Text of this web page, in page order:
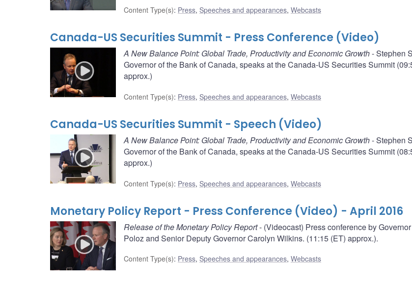
Content Type(s): Press, Speeches and appearances, Webcasts
Canada-US Securities Summit - Press Conference (Video)
A New Balance Point: Global Trade, Productivity and Economic Growth- Stephen
Governor of the Bank of Canada, speaks at the Canada-US Securities Summit
approx.)
Content Type(s): Press, Speeches and appearances, Webcasts
Canada-US Securities Summit - Speech (Video)
A New Balance Point: Global Trade, Productivity and Economic Growth- Stephen
Governor of the Bank of Canada, speaks at the Canada-US Securities Summit
approx.)
Content Type(s): Press, Speeches and appearances, Webcasts
Monetary Policy Report - Press Conference (Video) - April 2016
Release of the Monetary Policy Report- (Videocast) Press conference by
Poloz and Senior Deputy Governor Carolyn Wilkins. (11:15 (ET) approx.).
Content Type(s): Press, Speeches and appearances, Webcasts